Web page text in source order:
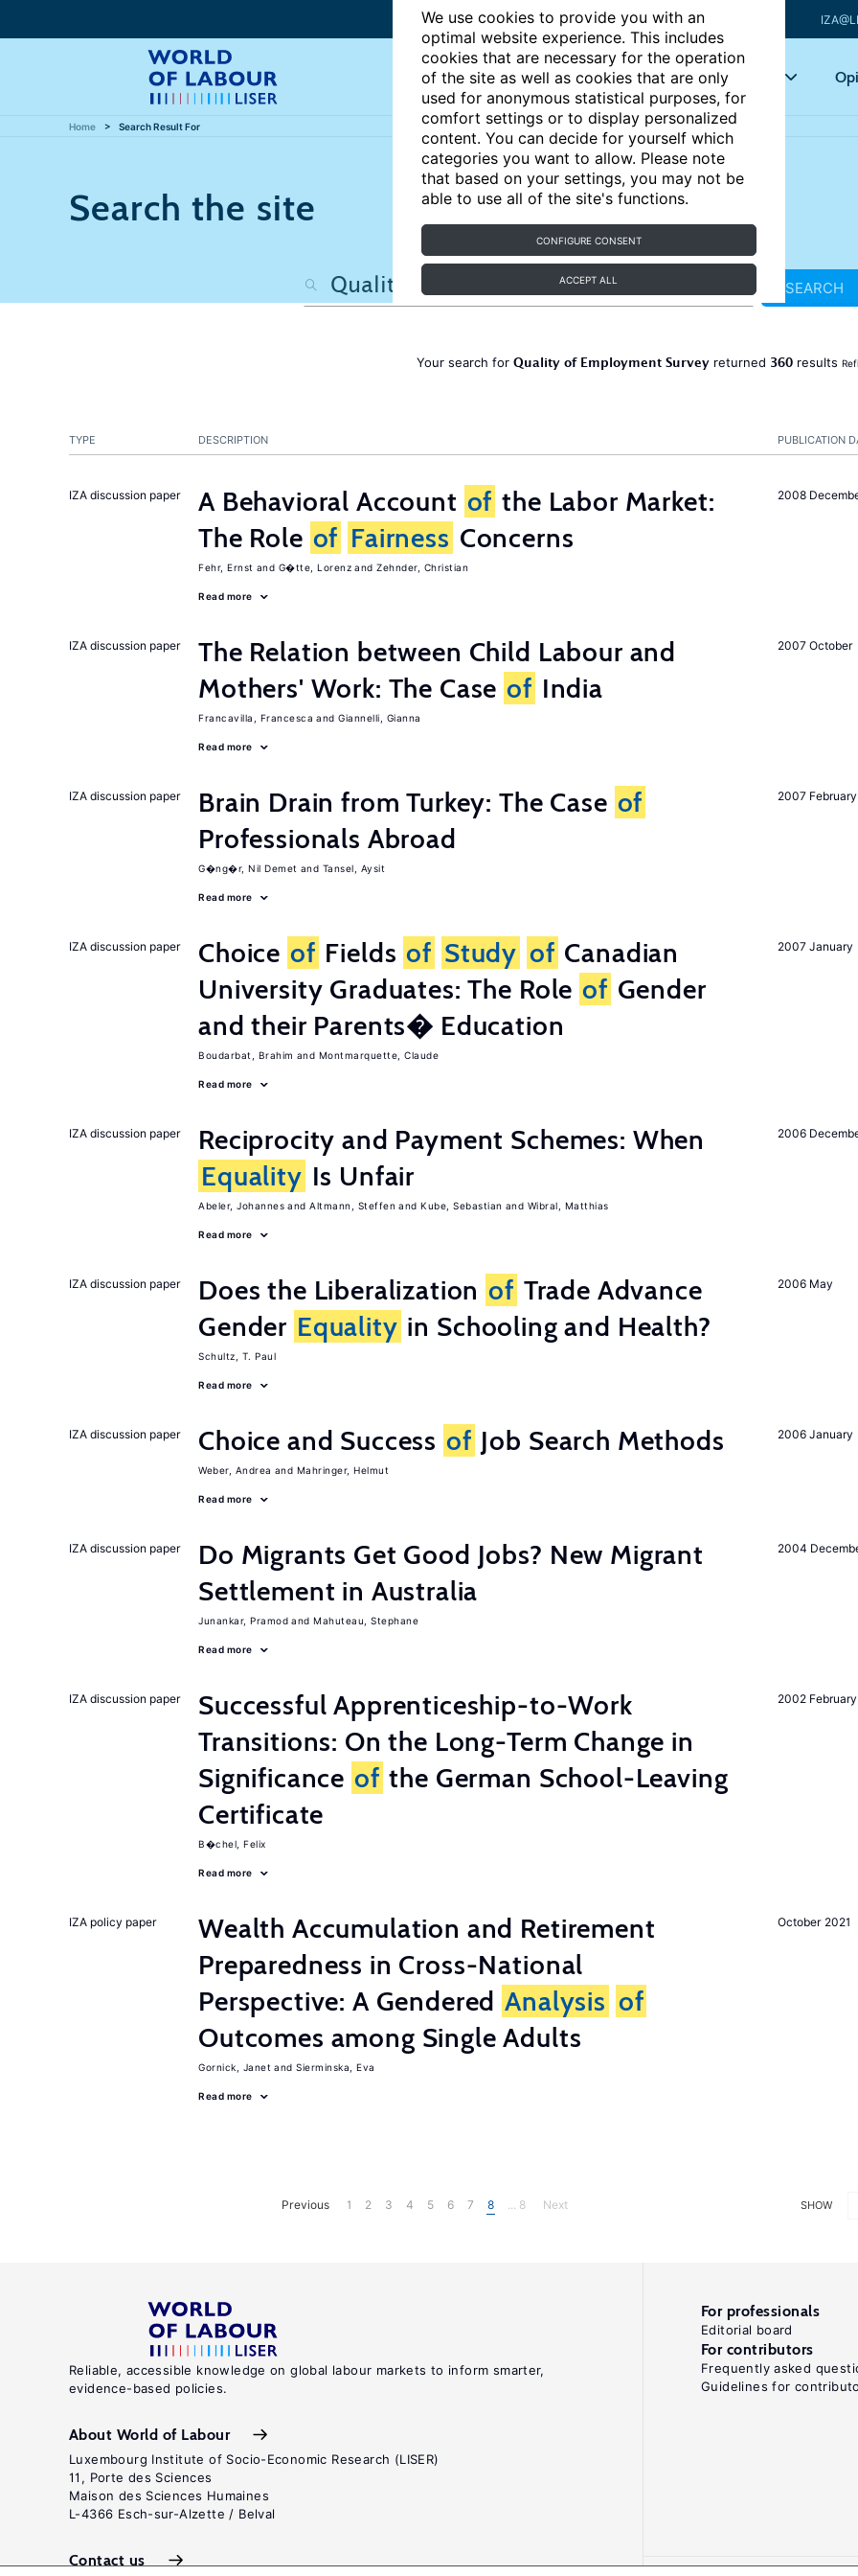
We use cookies to provide you with an
optimal website experience. This includes
cookies that are necessary for the operation
of the site as well as cookies that are only
used for anonymous statistical purposes, for
comfort settings or to display personalized
content. You can decide for yourself which
categories you want to allow. Please note
that based on your settings, you may not be
able to use all of the site's functions.
CONFIGURE CONSENT
ACCEPT ALL
Articles Key topics
Home Search Result For
Search the site
SEARCH
Your search for Quality of Employment Survey returned 360 results
PUBLICATION
TYPE DESCRIPTION
2008
IZA discussion paper A Behavioral Account of the Labor Market:
The Role of Fairness Concerns
Fehr, Ernst G�tte, Lorenz Zehnder, Christian
Read more
2007 October
IZA discussion paper
The Relation between Child Labour and
Mothers' Work: The Case of India
Francavilla, Francesca Giannelli, Gianna
Read more
2007 February
IZA discussion paper Brain Drain from Turkey: The Case of
Professionals Abroad
G�ng�r, Nil Demet Tansel, Aysit
Read more
2007 January
IZA discussion paper Choice of Fields of Study of Canadian
University Graduates: The Role of Gender
and their Parents� Education
Boudarbat, Brahim Montmarquette, Claude
Read more
2006
IZA discussion paper
Reciprocity and Payment Schemes: When
Equality Is Unfair
Abeler, Johannes Altmann, Steffen Kube, Sebastian Wibral, Matthias
Read more
2006 May
IZA discussion paper Does the Liberalization of Trade Advance
Gender Equality in Schooling and Health?
Schultz, T. Paul
Read more
2006 January
IZA discussion paper Choice and Success of Job Search Methods
Weber, Andrea Mahringer, Helmut
Read more
2004
IZA discussion paper
Do Migrants Get Good Jobs? New Migrant
Settlement in Australia
Junankar, Pramod Mahuteau, Stephane
Read more
2002 February
IZA discussion paper
Successful Apprenticeship-to-Work
Transitions: On the Long-Term Change in
Significance of the German School-Leaving
Certificate
B�chel, Felix
Read more
October 2021
IZA policy paper
Wealth Accumulation and Retirement
Preparedness in Cross-National
Perspective: A Gendered Analysis of
Outcomes among Single Adults
Gornick, Janet Sierminska, Eva
Read more
SHOW
Previous 1 2 3 4 5 6 7 8 ... 8 Next
Reliable, accessible knowledge on global labour markets to inform smarter,
evidence-based policies.
About World of Labour
Luxembourg Institute of Socio-Economic Research (LISER)
11, Porte des Sciences
Maison des Sciences Humaines
L-4366 Esch-sur-Alzette / Belval
Contact us
For professionals
Editorial board
For contributors
Frequently asked
Guidelines for